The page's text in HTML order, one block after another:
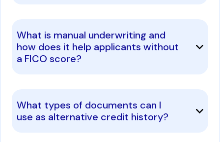
What is manual underwriting and
how does it help applicants without
a FICO score?
What types of documents can I
use as alternative credit history?